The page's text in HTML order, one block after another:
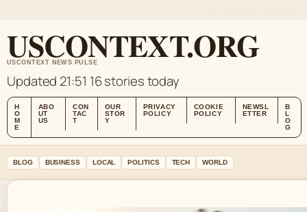
USCONTEXT.ORG
USCONTEXT NEWS PULSE
Updated 21:51 16 stories today
H
O
M
E
ABO
UT
US
CON
TAC
T
OUR
STOR
Y
PRIVACY
POLICY
COOKIE
POLICY
NEWSL
ETTER
B
L
O
G
BLOG BUSINESS LOCAL POLITICS TECH WORLD